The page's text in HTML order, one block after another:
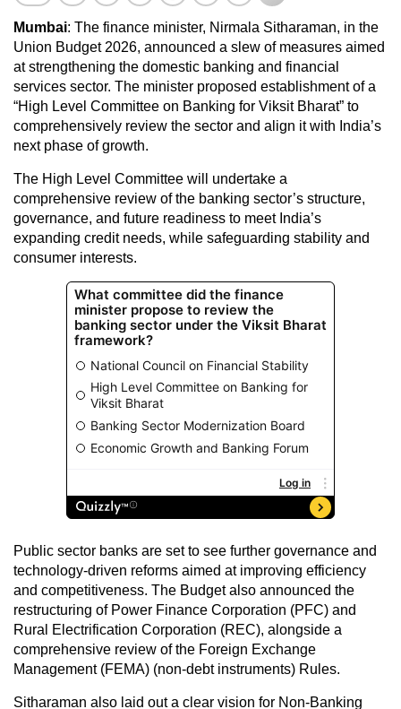
Mumbai: The finance minister, Nirmala Sitharaman, in the
Union Budget 2026, announced a slew of measures aimed
at strengthening the domestic banking and financial
services sector. The minister proposed establishment of a
“High Level Committee on Banking for Viksit Bharat” to
comprehensively review the sector and align it with India’s
next phase of growth.
The High Level Committee will undertake a
comprehensive review of the banking sector’s structure,
governance, and future readiness to meet India’s
expanding credit needs, while safeguarding stability and
consumer interests.
Public sector banks are set to see further governance and
technology-driven reforms aimed at improving efficiency
and competitiveness. The Budget also announced the
restructuring of Power Finance Corporation (PFC) and
Rural Electrification Corporation (REC), alongside a
comprehensive review of the Foreign Exchange
Management (FEMA) (non-debt instruments) Rules.
Sitharaman also laid out a clear vision for Non-Banking